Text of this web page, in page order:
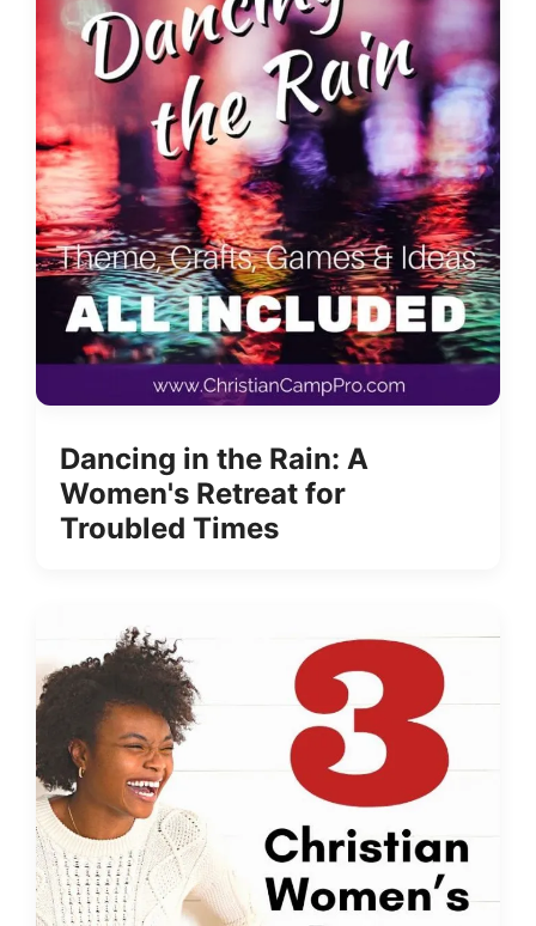
Dancing in the Rain: A
Women's Retreat for
Troubled Times